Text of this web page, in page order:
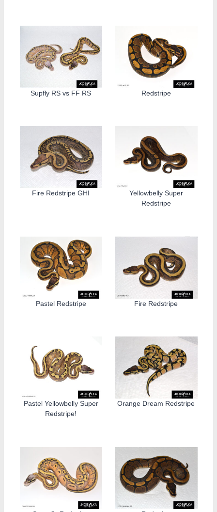
Supfly RS vs FF RS Redstripe
Fire Redstripe GHI
Yellowbelly Super
Redstripe
Pastel Redstripe Fire Redstripe
Pastel Yellowbelly Super
Redstripe!
Orange Dream Redstripe